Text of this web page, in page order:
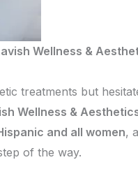
Wellness &
treatments but
Wellness &
and all women,
of the way.